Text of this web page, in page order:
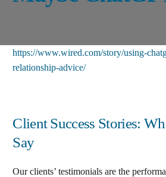
https://www.wired.com/story/using-
relationship-advice/
Client Success Stories:
Say
Our clients’ testimonials are the